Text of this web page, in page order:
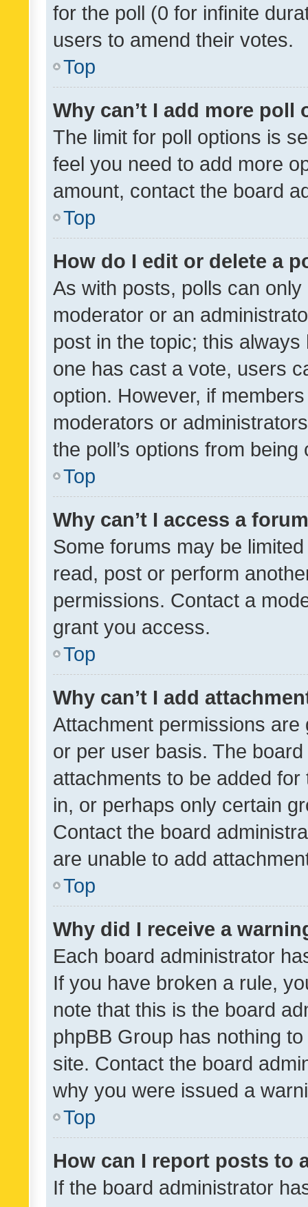
for the poll (0 for infinite
users to amend their votes.
Top
Why can’t I add more poll
The limit for poll options is
feel you need to add more
amount, contact the board
Top
How do I edit or delete a
As with posts, polls can
moderator or an
post in the topic; this
one has cast a vote, users
option. However, if
moderators or
the poll’s options from
Top
Why can’t I access a
Some forums may be
read, post or perform
permissions. Contact a
grant you access.
Top
Why can’t I add
Attachment permissions
or per user basis. The
attachments to be added
in, or perhaps only certain
Contact the board
are unable to add
Top
Why did I receive a
Each board administrator
If you have broken a rule,
note that this is the board
phpBB Group has nothing
site. Contact the board
why you were issued a
Top
How can I report posts to
If the board administrator